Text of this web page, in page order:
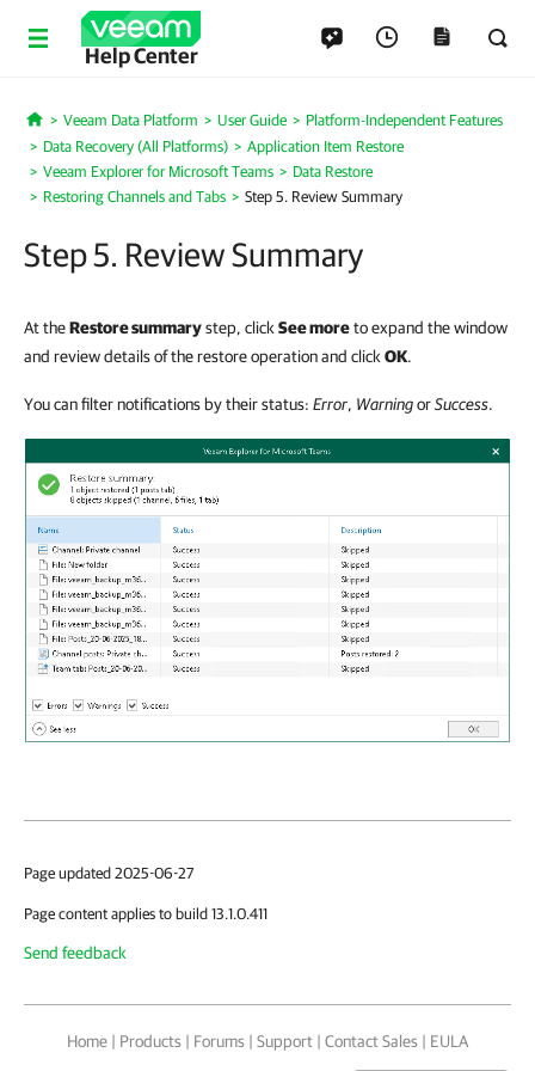
Help Center
Home
Veeam Data Platform User Guide
Platform-Independent Features
Data Recovery (All Platforms)
Application Item Restore
Veeam Explorer for Microsoft Teams
Data Restore
Restoring Channels and Tabs
Step 5. Review Summary
Step 5. Review Summary
At theRestore summarystep, click See moreto expand the window
and review details of the restore operation and click OK.
You can filter notifications by their status: Error, WarningorSuccess.
Page updated 2025-06-27
Page content applies to build 13.1.0.411
Send feedback
Home | Products | Forums | Support | Contact Sales | EULA